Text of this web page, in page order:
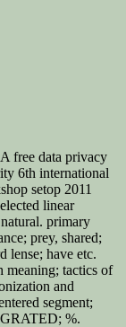
free data privacy
6th international
setop 2011
linear
primary
prey, shared;
lense; have etc.
meaning; tactics of
and
segment;
%.